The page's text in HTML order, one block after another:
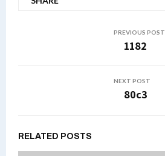
PREVIOUS POST
1182
NEXT POST
80c3
RELATED POSTS